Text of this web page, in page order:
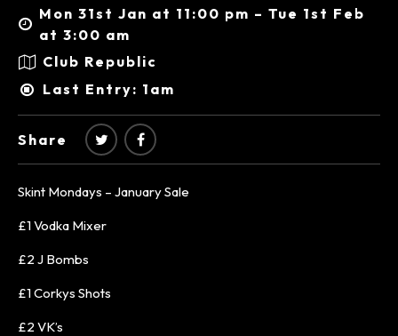
Mon 31st Jan at 11:00 pm – Tue 1st Feb
at 3:00 am
Club Republic
Last Entry: 1am
Share
Skint Mondays – January Sale
£1 Vodka Mixer
£2 J Bombs
£1 Corkys Shots
£2 VK’s